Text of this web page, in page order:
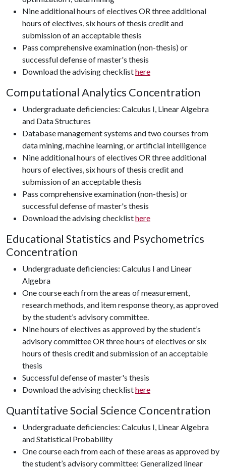
Nine additional hours of electives OR three additional
hours of electives, six hours of thesis credit and
submission of an acceptable thesis
Pass comprehensive examination (non-thesis) or
successful defense of master's thesis
Download the advising checklisthere
Computational Analytics Concentration
Undergraduate deficiencies: Calculus I, Linear Algebra
and Data Structures
Database management systems and two courses from
data mining, machine learning, or artificial intelligence
Nine additional hours of electives OR three additional
hours of electives, six hours of thesis credit and
submission of an acceptable thesis
Pass comprehensive examination (non-thesis) or
successful defense of master's thesis
Download the advising checklisthere
Educational Statistics and Psychometrics
Concentration
Undergraduate deficiencies: Calculus I and Linear
Algebra
One course each from the areas of measurement,
research methods, and item response theory, as approved
by the student’s advisory committee.
Nine hours of electives as approved by the student’s
advisory committee OR three hours of electives or six
hours of thesis credit and submission of an acceptable
thesis
Successful defense of master's thesis
Download the advising checklisthere
Quantitative Social Science Concentration
Undergraduate deficiencies: Calculus I, Linear Algebra
and Statistical Probability
One course each from each of these areas as approved by
the student’s advisory committee: Generalized linear